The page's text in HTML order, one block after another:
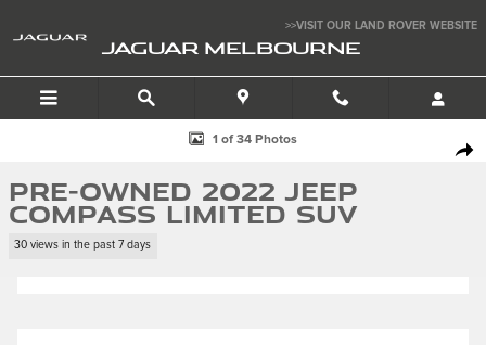
>>VISIT OUR LAND ROVER WEBSITE
JAGUAR MELBOURNE
Used 2022 Jeep Compass Limited SUV Photo 1 of 34
1 of 34 Photos
Pre-Owned 2022 Jeep
Compass Limited SUV
30 views in the past 7 days